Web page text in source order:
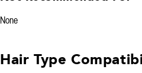
None
Hair Type